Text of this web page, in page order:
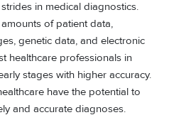
in medical diagnostics.
of patient data,
genetic data, and electronic
healthcare professionals in
stages with higher accuracy.
have the potential to
and accurate diagnoses.